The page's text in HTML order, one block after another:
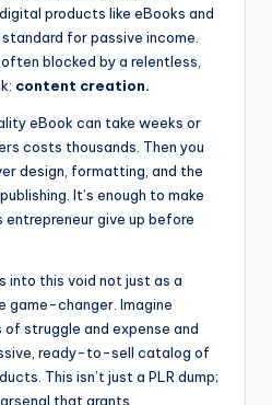
products like eBooks and
for passive income.
blocked by a relentless,
content creation.
eBook can take weeks or
costs thousands. Then you
design, formatting, and the
It’s enough to make
give up before
into this void not just as a
game-changer. Imagine
struggle and expense and
ready-to-sell catalog of
This isn’t just a PLR dump;
that grants